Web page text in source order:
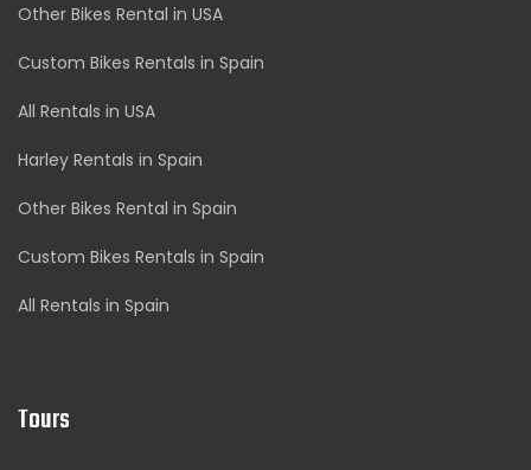
Other Bikes Rental in USA
Custom Bikes Rentals in Spain
All Rentals in USA
Harley Rentals in Spain
Other Bikes Rental in Spain
Custom Bikes Rentals in Spain
All Rentals in Spain
Tours